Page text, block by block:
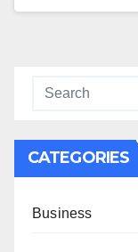
CATEGORIES
Business